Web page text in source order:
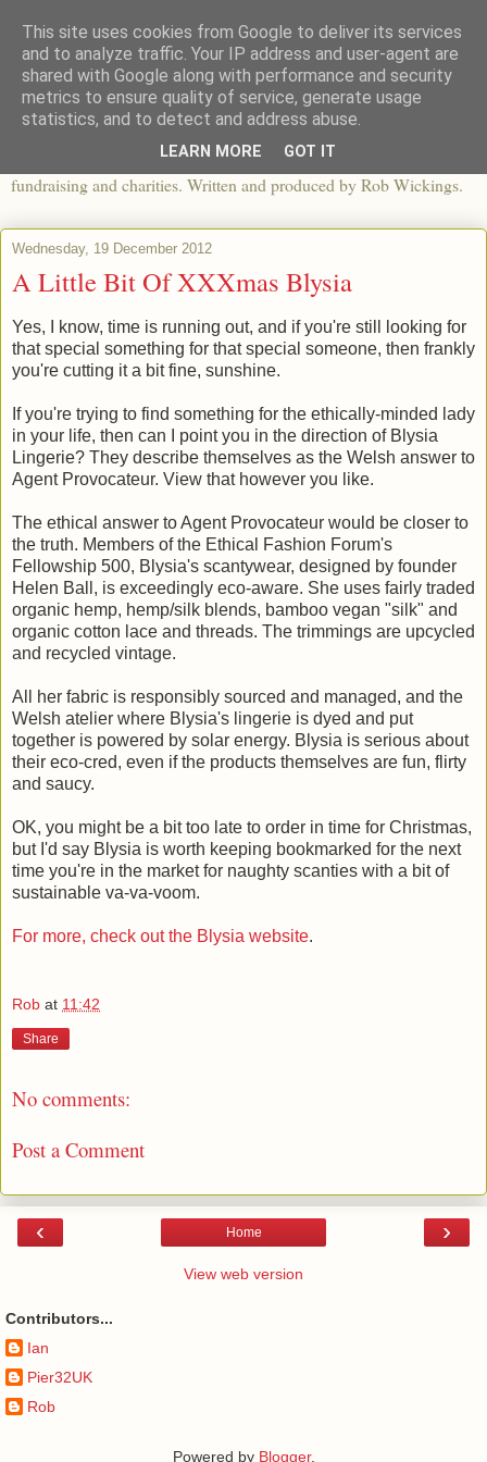
The View From The Pier
An independent blog looking at ethical fashion, sweatshops,
apparel and its worldwide impact, mixed with articles about
fundraising and charities. Written and produced by Rob Wickings.
Wednesday, 19 December 2012
A Little Bit Of XXXmas Blysia
Yes, I know, time is running out, and if you're still looking for
that special something for that special someone, then frankly
you're cutting it a bit fine, sunshine.
If you're trying to find something for the ethically-minded lady
in your life, then can I point you in the direction of Blysia
Lingerie? They describe themselves as the Welsh answer to
Agent Provocateur. View that however you like.
The ethical answer to Agent Provocateur would be closer to
the truth. Members of the Ethical Fashion Forum's
Fellowship 500, Blysia's scantywear, designed by founder
Helen Ball, is exceedingly eco-aware. She uses fairly traded
organic hemp, hemp/silk blends, bamboo vegan "silk" and
organic cotton lace and threads. The trimmings are upcycled
and recycled vintage.
All her fabric is responsibly sourced and managed, and the
Welsh atelier where Blysia's lingerie is dyed and put
together is powered by solar energy. Blysia is serious about
their eco-cred, even if the products themselves are fun, flirty
and saucy.
OK, you might be a bit too late to order in time for Christmas,
but I'd say Blysia is worth keeping bookmarked for the next
time you're in the market for naughty scanties with a bit of
sustainable va-va-voom.
For more, check out the Blysia website.
Rob at 11:42
Share
No comments:
Post a Comment
‹ ›
Home
View web version
Contributors...
Ian
Pier32UK
Rob
Powered by Blogger.
This site uses cookies from Google to deliver its services
and to analyze traffic. Your IP address and user-agent are
shared with Google along with performance and security
metrics to ensure quality of service, generate usage
statistics, and to detect and address abuse.
LEARN MORE GOT IT